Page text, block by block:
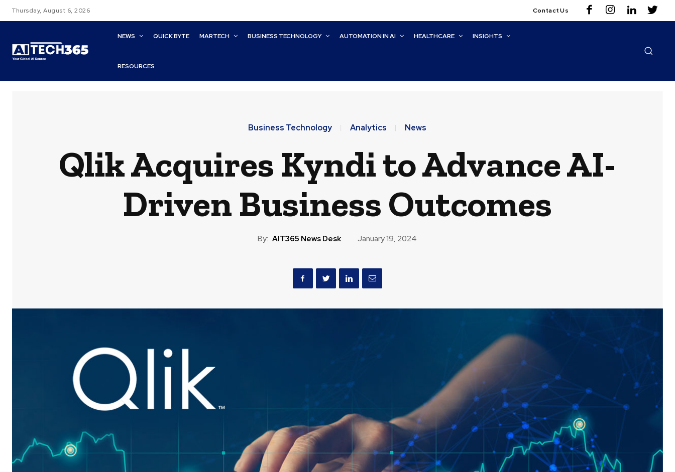
Thursday, August 6, 2026 Contact Us
NEWS QUICK BYTE MARTECH BUSINESS TECHNOLOGY AUTOMATION IN AI HEALTHCARE INSIGHTS
RESOURCES
Business Technology Analytics News
Qlik Acquires Kyndi to Advance AI-
Driven Business Outcomes
By: AIT365 News Desk January 19, 2024